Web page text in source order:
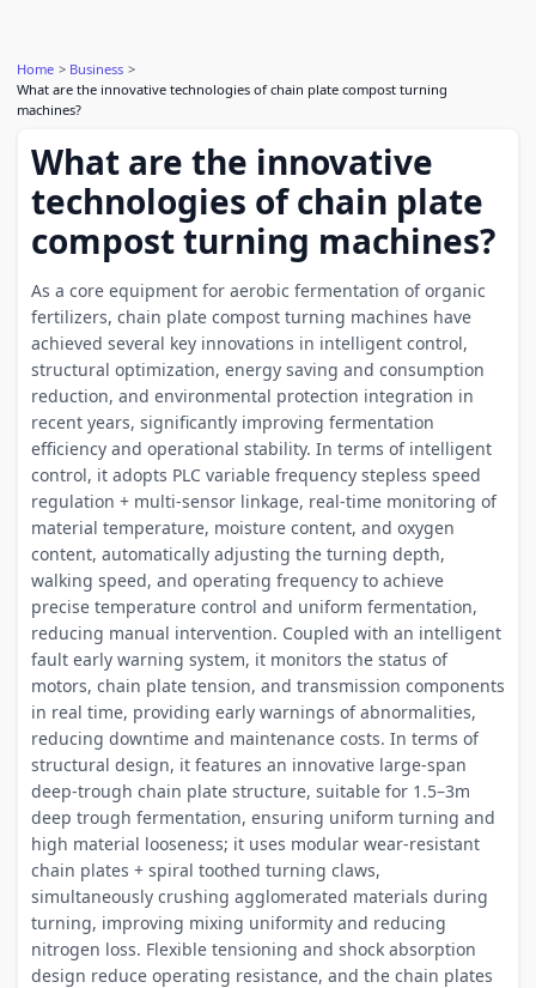
Home
Business
What are the innovative technologies of chain plate compost turning
machines?
What are the innovative
technologies of chain plate
compost turning machines?
As a core equipment for aerobic fermentation of organic
fertilizers, chain plate compost turning machines have
achieved several key innovations in intelligent control,
structural optimization, energy saving and consumption
reduction, and environmental protection integration in
recent years, significantly improving fermentation
efficiency and operational stability. In terms of intelligent
control, it adopts PLC variable frequency stepless speed
regulation + multi-sensor linkage, real-time monitoring of
material temperature, moisture content, and oxygen
content, automatically adjusting the turning depth,
walking speed, and operating frequency to achieve
precise temperature control and uniform fermentation,
reducing manual intervention. Coupled with an intelligent
fault early warning system, it monitors the status of
motors, chain plate tension, and transmission components
in real time, providing early warnings of abnormalities,
reducing downtime and maintenance costs. In terms of
structural design, it features an innovative large-span
deep-trough chain plate structure, suitable for 1.5–3m
deep trough fermentation, ensuring uniform turning and
high material looseness; it uses modular wear-resistant
chain plates + spiral toothed turning claws,
simultaneously crushing agglomerated materials during
turning, improving mixing uniformity and reducing
nitrogen loss. Flexible tensioning and shock absorption
design reduce operating resistance, and the chain plates